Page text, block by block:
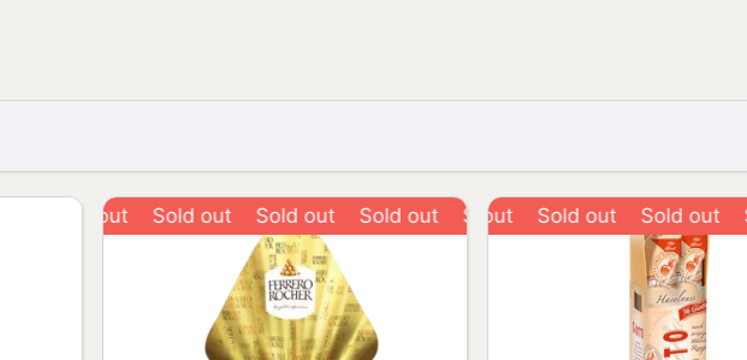
Sold out Sold out Sold out Sold out Sold out
Sold out Sold out Sold